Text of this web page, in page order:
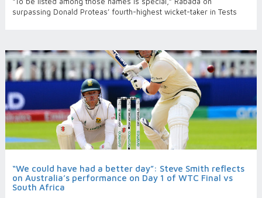
surpassing Donald Proteas’ fourth-highest wicket-taker in Tests
“We could have had a better day”: Steve Smith reflects
on Australia’s performance on Day 1 of WTC Final vs
South Africa